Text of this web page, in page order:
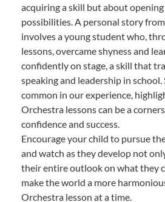
acquiring a skill but about
possibilities. A personal story
involves a young student who,
lessons, overcame shyness and
confidently on stage, a skill that
speaking and leadership in school.
common in our experience,
Orchestra lessons can be a
confidence and success.
Encourage your child to pursue
and watch as they develop not
their entire outlook on what they
make the world a more
Orchestra lesson at a time.